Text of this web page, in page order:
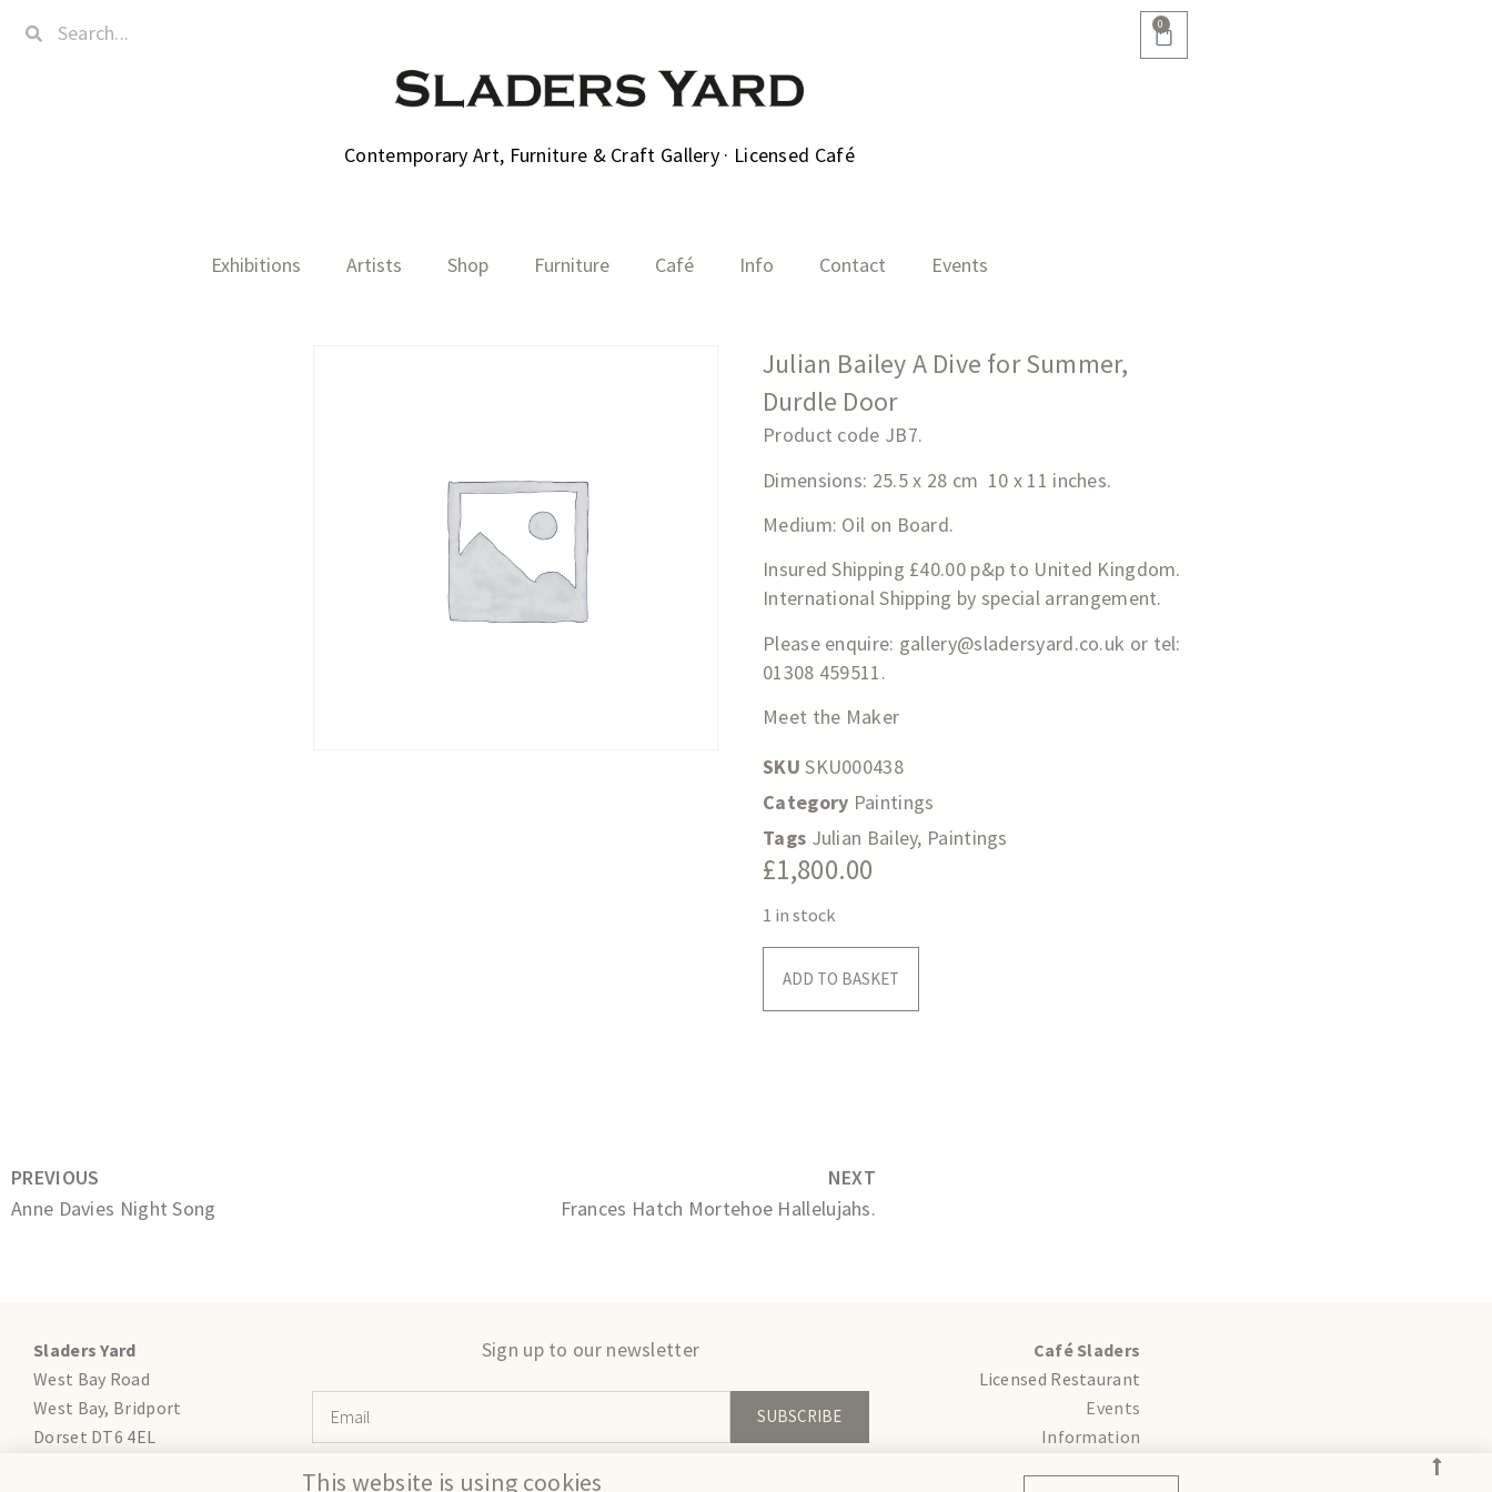
0
Contemporary Art, Furniture & Craft Gallery · Licensed Café
Exhibitions Artists Shop Furniture Café Info Contact Events
Julian Bailey A Dive for Summer,
Durdle Door
Product code JB7.
Dimensions: 25.5 x 28 cm 10 x 11 inches.
Medium: Oil on Board.
Insured Shipping £40.00 p&p to United Kingdom.
International Shipping by special arrangement.
Please enquire: gallery@sladersyard.co.uk or tel:
01308 459511.
Meet the Maker
SKUSKU000438
Category Paintings
Tags Julian Bailey, Paintings
£1,800.00
1 in stock
ADD TO BASKET
PREVIOUS
Anne Davies Night Song
NEXT
Frances Hatch Mortehoe Hallelujahs.
Sladers Yard
West Bay Road
West Bay, Bridport
Dorset DT6 4EL
Sign up to our newsletter
SUBSCRIBE
Terms Privacy
Café Sladers
Licensed Restaurant
Events
Information
This website is using cookies